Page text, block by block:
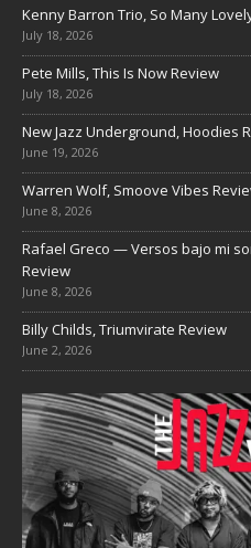
Kenny Barron Trio, So Many
July 18, 2026
Pete Mills, This Is Now Review
July 18, 2026
New Jazz Underground, Hoodies
June 19, 2026
Warren Wolf, Smoove Vibes
June 8, 2026
Rafael Greco — Versos bajo mi
Review
June 8, 2026
Billy Childs, Triumvirate Review
June 2, 2026